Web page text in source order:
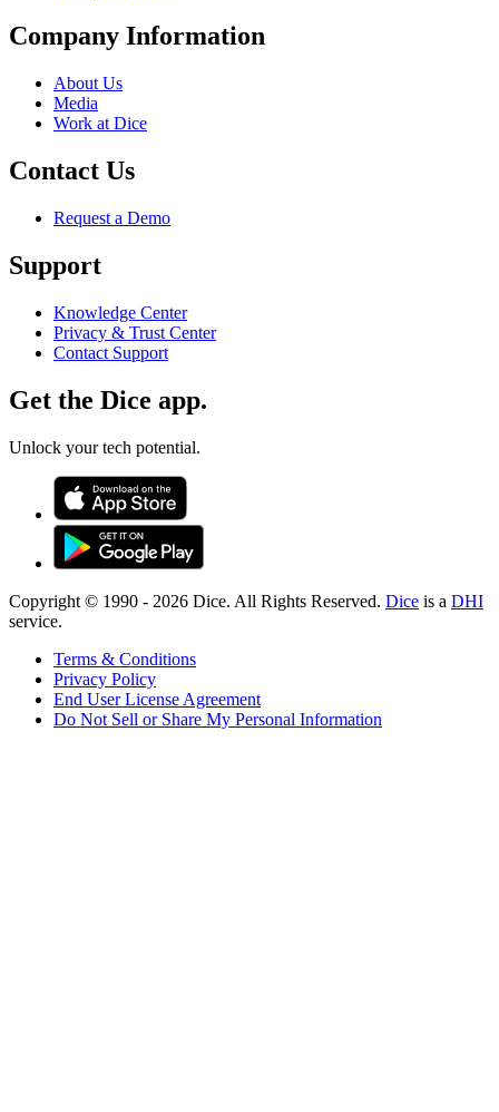
Company Information
About Us
Media
Work at Dice
Contact Us
Request a Demo
Support
Knowledge Center
Privacy & Trust Center
Contact Support
Get the Dice app.
Unlock your tech potential.
Copyright © 1990 - 2026 Dice. All Rights Reserved. Dice is a DHI
service.
Terms & Conditions
Privacy Policy
End User License Agreement
Do Not Sell or Share My Personal Information